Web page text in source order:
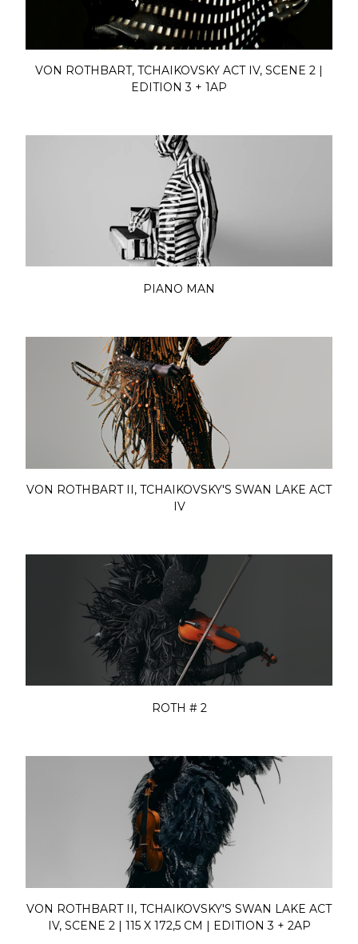
VON ROTHBART, TCHAIKOVSKY ACT IV, SCENE 2 |
EDITION 3 + 1AP
PIANO MAN
VON ROTHBART II, TCHAIKOVSKY'S SWAN LAKE ACT
IV
ROTH # 2
VON ROTHBART II, TCHAIKOVSKY'S SWAN LAKE ACT
IV, SCENE 2 | 115 X 172,5 CM | EDITION 3 + 2AP